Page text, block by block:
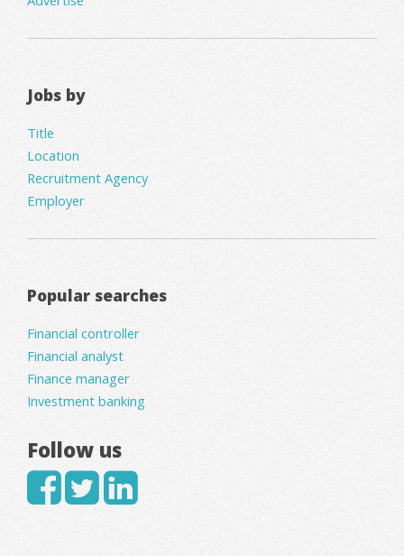
Jobs by
Title
Location
Recruitment Agency
Employer
Popular searches
Financial controller
Financial analyst
Finance manager
Investment banking
Follow us